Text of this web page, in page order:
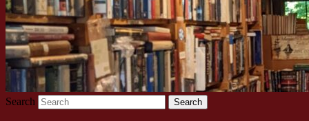
Search